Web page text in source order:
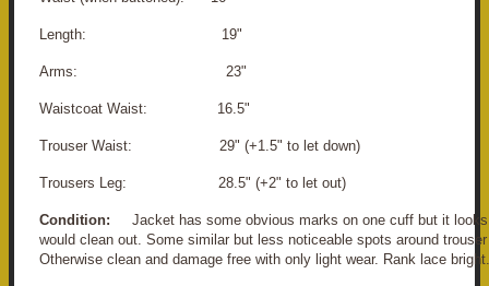
Length: 19"
Arms: 23"
Waistcoat Waist: 16.5"
Trouser Waist: 29" (+1.5" to let down)
Trousers Leg: 28.5" (+2" to let out)
Condition: Jacket has some obvious marks on one cuff but it
would clean out. Some similar but less noticeable spots around
Otherwise clean and damage free with only light wear. Rank lace bright.